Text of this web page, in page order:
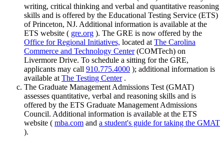
writing, critical thinking and verbal and quantitative reasoning
skills and is offered by the Educational Testing Service (ETS)
of Princeton, NJ. Additional information is available at the
ETS website ( gre.org ). The GRE is now offered by the
Office for Regional Initiatives, located at The Carolina
Commerce and Technology Center(COMTech) on
Livermore Drive. To schedule a sitting for the GRE,
applicants may call 910.775.4000 ); additional information is
available at The Testing Center.
The Graduate Management Admissions Test (GMAT)
assesses quantitative, verbal and reasoning skills and is
offered by the ETS Graduate Management Admissions
Council. Additional information is available at the ETS
website ( mba.com and a student's guide for taking the GMAT
).